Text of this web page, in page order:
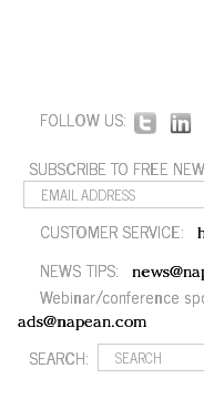
FOLLOW US:
SUBSCRIBE TO FREE
CUSTOMER SERVICE:
NEWS TIPS:
Webinar/conference
ads@napean.com
SEARCH: